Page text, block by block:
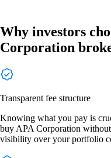
Why investors
Corporation
Transparent fee structure
Knowing what you pay is
buy APA Corporation
visibility over your portfolio